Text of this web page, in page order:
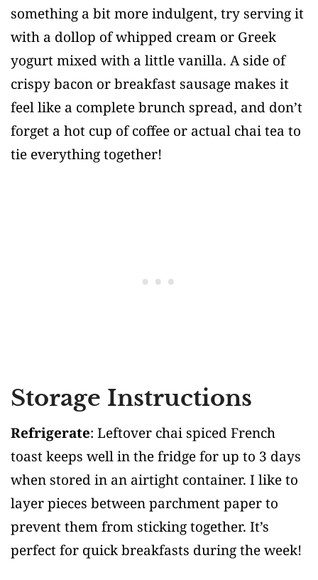
something a bit more indulgent, try serving it
with a dollop of whipped cream or Greek
yogurt mixed with a little vanilla. A side of
crispy bacon or breakfast sausage makes it
feel like a complete brunch spread, and don’t
forget a hot cup of coffee or actual chai tea to
tie everything together!
Storage Instructions
Refrigerate: Leftover chai spiced French
toast keeps well in the fridge for up to 3 days
when stored in an airtight container. I like to
layer pieces between parchment paper to
prevent them from sticking together. It’s
perfect for quick breakfasts during the week!